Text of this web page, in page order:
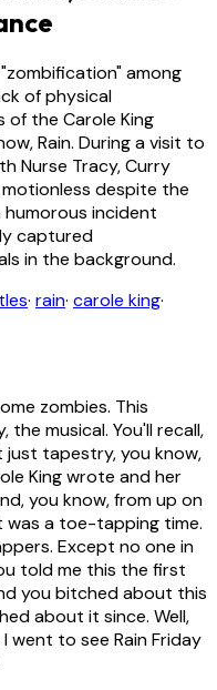
among
of physical
of the Carole King
Rain. During a visit to
Nurse Tracy, Curry
despite the
humorous incident
captured
in the background.
· rain· carole king·
zombies. This
musical. You'll recall,
tapestry, you know,
King wrote and her
you know, from up on
a toe-tapping time.
Except no one in
told me this the first
you bitched about this
about it since. Well,
went to see Rain Friday